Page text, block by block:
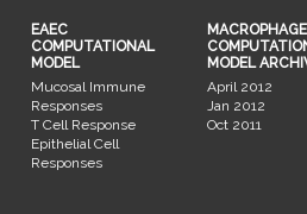
EAEC
COMPUTATIONAL
MODEL
Mucosal Immune
Responses
T Cell Response
Epithelial Cell
Responses
MACROPHAGE
MODEL
April 2012
Jan 2012
Oct 2011